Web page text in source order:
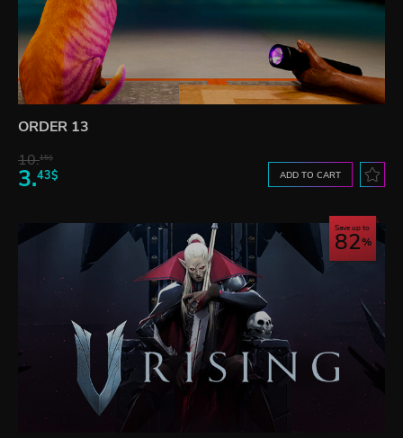
ORDER 13
10.15$
3.43$ ADD TO CART
Save up to
82